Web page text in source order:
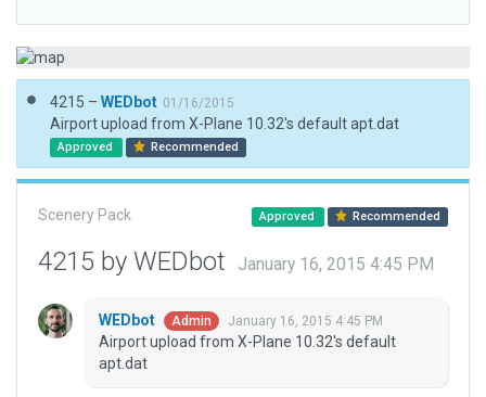
4215 – WEDbot 01/16/2015
Airport upload from X-Plane 10.32's default apt.dat
Approved Recommended
Scenery Pack Approved Recommended
4215 by WEDbot January 16, 2015 4:45 PM
WEDbot Admin January 16, 2015 4:45 PM
Airport upload from X-Plane 10.32's default
apt.dat